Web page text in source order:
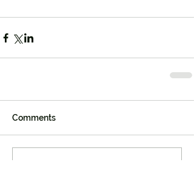
Comments